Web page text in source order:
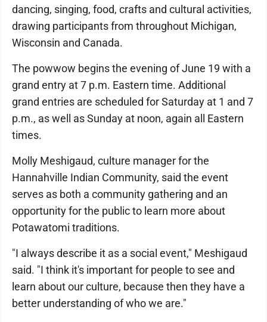
dancing, singing, food, crafts and cultural activities,
drawing participants from throughout Michigan,
Wisconsin and Canada.
The powwow begins the evening of June 19 with a
grand entry at 7 p.m. Eastern time. Additional
grand entries are scheduled for Saturday at 1 and 7
p.m., as well as Sunday at noon, again all Eastern
times.
Molly Meshigaud, culture manager for the
Hannahville Indian Community, said the event
serves as both a community gathering and an
opportunity for the public to learn more about
Potawatomi traditions.
"I always describe it as a social event," Meshigaud
said. "I think it's important for people to see and
learn about our culture, because then they have a
better understanding of who we are."